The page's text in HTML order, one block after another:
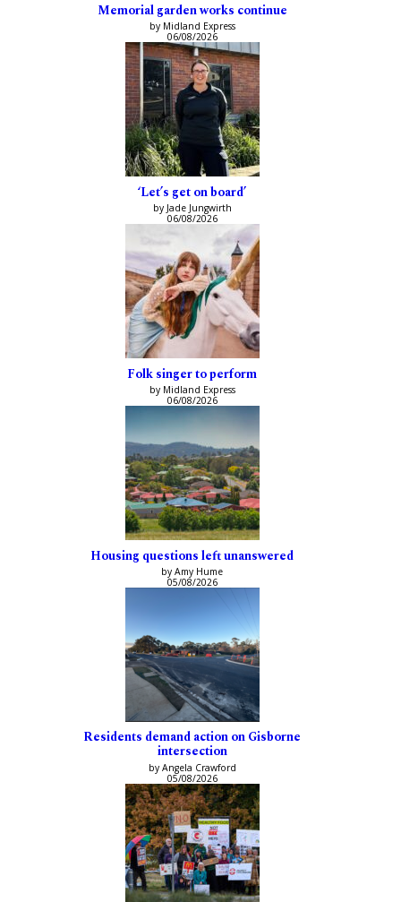
Memorial garden works continue
by Midland Express
06/08/2026
‘Let’s get on board’
by Jade Jungwirth
06/08/2026
Folk singer to perform
by Midland Express
06/08/2026
Housing questions left unanswered
by Amy Hume
05/08/2026
Residents demand action on Gisborne
intersection
by Angela Crawford
05/08/2026